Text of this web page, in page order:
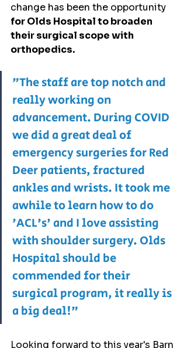
change has been the opportunity
for Olds Hospital to broaden
their surgical scope with
orthopedics.
"The staff are top notch and
really working on
advancement. During COVID
we did a great deal of
emergency surgeries for Red
Deer patients, fractured
ankles and wrists. It took me
awhile to learn how to do
'ACL's' and I love assisting
with shoulder surgery. Olds
Hospital should be
commended for their
surgical program, it really is
a big deal!"
Looking forward to this year's Barn